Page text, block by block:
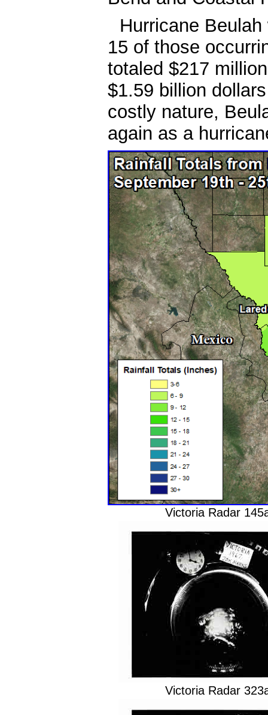
Hurricane
15 of those
totaled $217
$1.59 billion
costly nature,
again as a
Victoria Radar
Victoria Radar